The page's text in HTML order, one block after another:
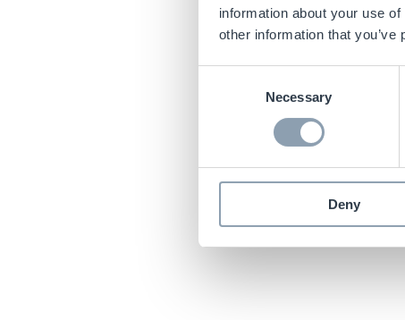
information about your use
other information that
Necessary
Deny